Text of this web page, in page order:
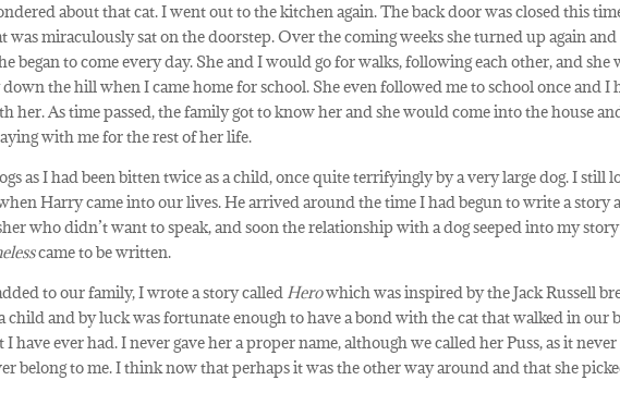
about that cat. I went out to the kitchen again. The back door was closed this
was miraculously sat on the doorstep. Over the coming weeks she turned up again and
began to come every day. She and I would go for walks, following each other, and she
the hill when I came home for school. She even followed me to school once and I
her. As time passed, the family got to know her and she would come into the house
with me for the rest of her life.
as I had been bitten twice as a child, once quite terrifyingly by a very large dog. I still
Harry came into our lives. He arrived around the time I had begun to write a story
who didn’t want to speak, and soon the relationship with a dog seeped into my story
came to be written.
to our family, I wrote a story called Herowhich was inspired by the Jack Russell
child and by luck was fortunate enough to have a bond with the cat that walked in our
have ever had. I never gave her a proper name, although we called her Puss, as it
belong to me. I think now that perhaps it was the other way around and that she